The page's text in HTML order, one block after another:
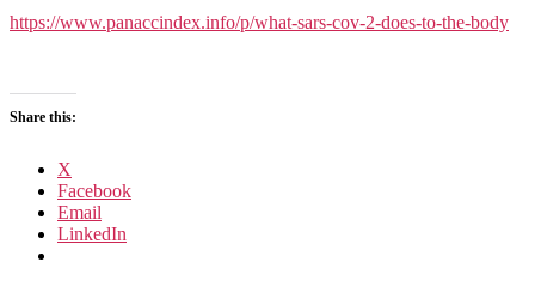
to
https://www.panaccindex.info/p/what-sars-cov-2-does-to-the-body
Share this:
X
Facebook
Email
LinkedIn